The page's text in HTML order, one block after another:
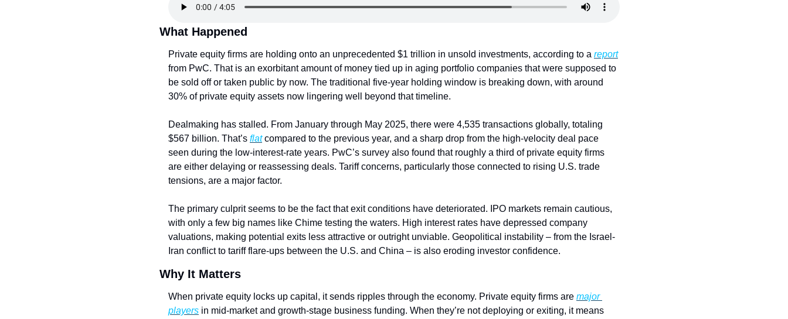
What Happened
Private equity firms are holding onto an unprecedented $1 trillion in unsold investments, according to a report
from PwC. That is an exorbitant amount of money tied up in aging portfolio companies that were supposed to
be sold off or taken public by now. The traditional five-year holding window is breaking down, with around
30% of private equity assets now lingering well beyond that timeline.
Dealmaking has stalled. From January through May 2025, there were 4,535 transactions globally, totaling
$567 billion. That’s flat compared to the previous year, and a sharp drop from the high-velocity deal pace
seen during the low-interest-rate years. PwC’s survey also found that roughly a third of private equity firms
are either delaying or reassessing deals. Tariff concerns, particularly those connected to rising U.S. trade
tensions, are a major factor.
The primary culprit seems to be the fact that exit conditions have deteriorated. IPO markets remain cautious,
with only a few big names like Chime testing the waters. High interest rates have depressed company
valuations, making potential exits less attractive or outright unviable. Geopolitical instability – from the Israel-
Iran conflict to tariff flare-ups between the U.S. and China – is also eroding investor confidence.
Why It Matters
When private equity locks up capital, it sends ripples through the economy. Private equity firms are major
players in mid-market and growth-stage business funding. When they’re not deploying or exiting, it means